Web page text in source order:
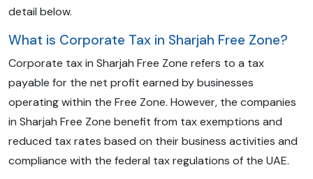
detail below.
What is Corporate Tax in Sharjah Free Zone?
Corporate tax in Sharjah Free Zone refers to a tax
payable for the net profit earned by businesses
operating within the Free Zone. However, the companies
in Sharjah Free Zone benefit from tax exemptions and
reduced tax rates based on their business activities and
compliance with the federal tax regulations of the UAE.